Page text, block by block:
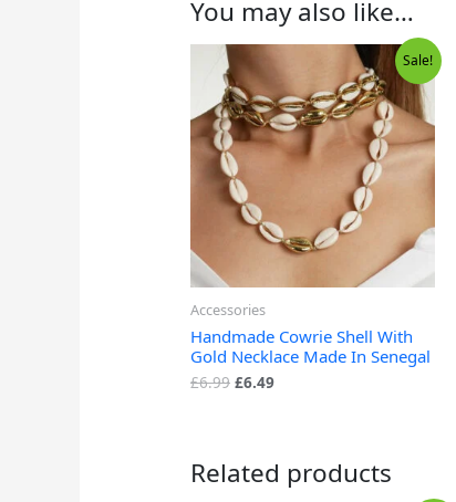
You may also like…
Sale!
Accessories
Handmade Cowrie Shell With
Gold Necklace Made In Senegal
£6.99
price
was:
£6.99.
£6.49
is:
£6.49.
Related products